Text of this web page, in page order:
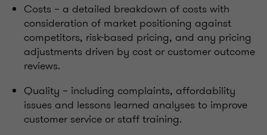
Costs – a detailed breakdown of costs with
consideration of market positioning against
competitors, risk-based pricing, and any pricing
adjustments driven by cost or customer outcome
reviews.
Quality – including complaints, affordability
issues and lessons learned analyses to improve
customer service or staff training.